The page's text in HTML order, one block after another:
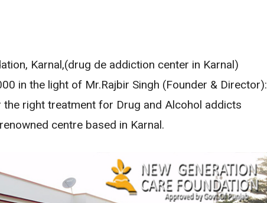
Karnal,(drug de addiction center in Karnal)
in the light of Mr.Rajbir Singh (Founder & Director):
right treatment for Drug and Alcohol addicts
centre based in Karnal.